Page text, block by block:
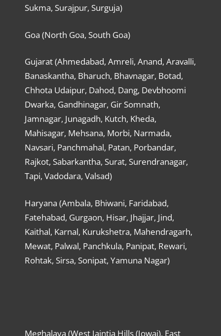
Sukma, Surajpur, Surguja)
Goa (North Goa, South Goa)
Gujarat (Ahmedabad, Amreli, Anand, Aravalli,
Banaskantha, Bharuch, Bhavnagar, Botad,
Chhota Udaipur, Dahod, Dang, Devbhoomi
Dwarka, Gandhinagar, Gir Somnath,
Jamnagar, Junagadh, Kutch, Kheda,
Mahisagar, Mehsana, Morbi, Narmada,
Navsari, Panchmahal, Patan, Porbandar,
Rajkot, Sabarkantha, Surat, Surendranagar,
Tapi, Vadodara, Valsad)
Haryana (Ambala, Bhiwani, Faridabad,
Fatehabad, Gurgaon, Hisar, Jhajjar, Jind,
Kaithal, Karnal, Kurukshetra, Mahendragarh,
Mewat, Palwal, Panchkula, Panipat, Rewari,
Rohtak, Sirsa, Sonipat, Yamuna Nagar)
Meghalaya (West Jaintia Hills (Jowai), East